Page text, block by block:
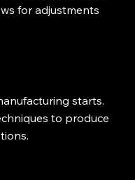
for adjustments
starts.
to produce